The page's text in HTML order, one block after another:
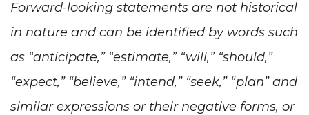
Forward-looking statements are not historical
in nature and can be identified by words such
as “anticipate,” “estimate,” “will,” “should,”
“expect,” “believe,” “intend,” “seek,” “plan” and
similar expressions or their negative forms, or